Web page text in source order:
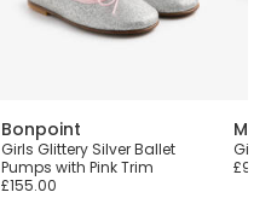
Bonpoint
Girls Glittery Silver Ballet
Pumps with Pink Trim
£155.00
Girls